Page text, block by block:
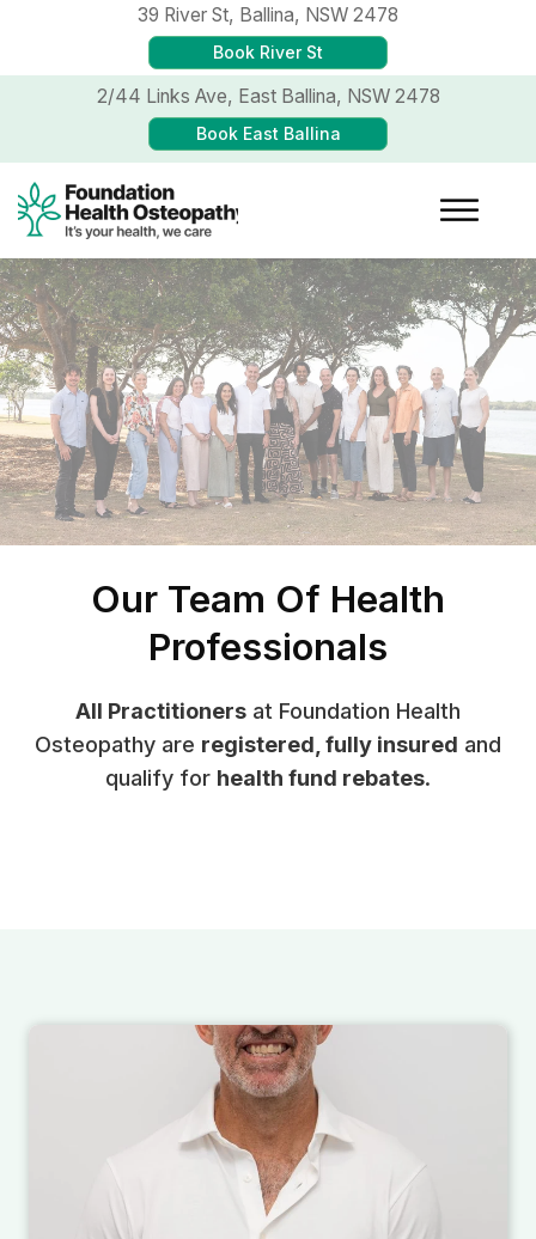
39 River St, Ballina, NSW 2478
Book River St
2/44 Links Ave, East Ballina, NSW 2478
Book East Ballina
Our Team Of Health
Professionals
All Practitioners at Foundation Health
Osteopathy are registered, fully insured and
qualify for health fund rebates.